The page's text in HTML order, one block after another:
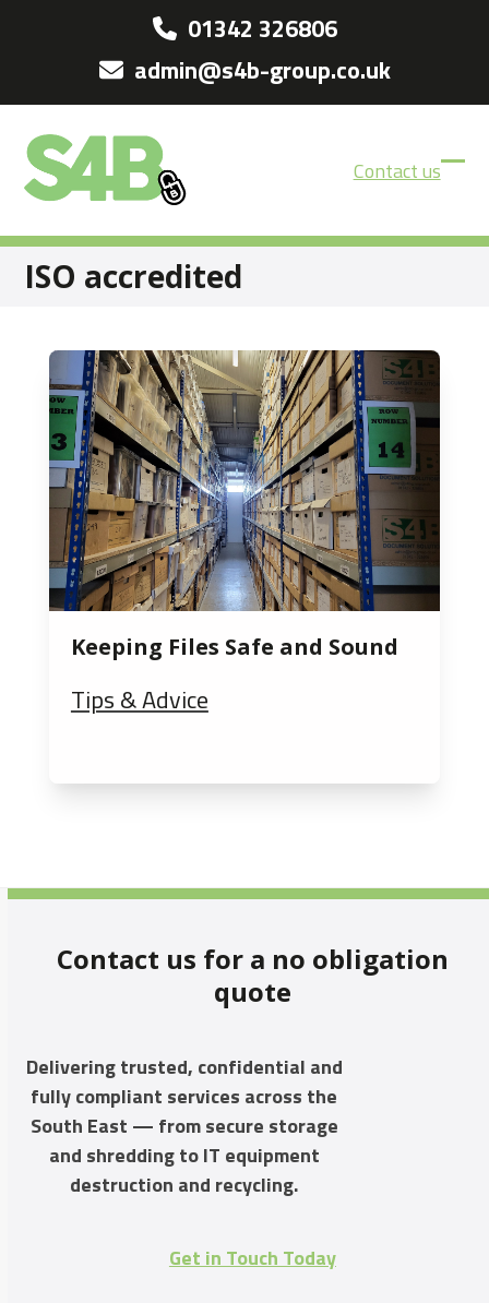
01342 326806
admin@s4b-group.co.uk
Contact us
ISO accredited
Keeping Files Safe and Sound
Tips & Advice
Contact us for a no obligation
quote
Delivering trusted, confidential and
fully compliant services across the
South East — from secure storage
and shredding to IT equipment
destruction and recycling.
Get in Touch Today